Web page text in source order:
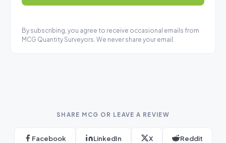
By subscribing, you agree to receive occasional emails from
MCG Quantity Surveyors. We never share your email.
SHARE MCG OR LEAVE A REVIEW
Facebook LinkedIn X Reddit